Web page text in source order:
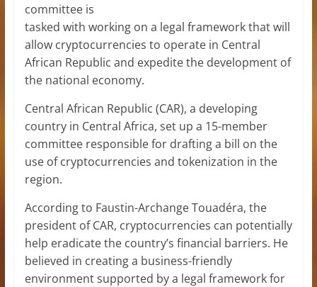
committee is
tasked with working on a legal framework that will
allow cryptocurrencies to operate in Central
African Republic and expedite the development of
the national economy.
Central African Republic (CAR), a developing
country in Central Africa, set up a 15-member
committee responsible for drafting a bill on the
use of cryptocurrencies and tokenization in the
region.
According to Faustin-Archange Touadéra, the
president of CAR, cryptocurrencies can potentially
help eradicate the country’s financial barriers. He
believed in creating a business-friendly
environment supported by a legal framework for